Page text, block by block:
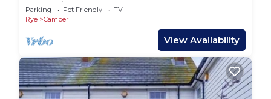
guests in 2 bedrooms
Parking Pet Friendly
TV
Rye
Camber
View Availability